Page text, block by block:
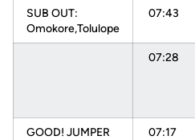
SUB OUT:
Omokore,Tolulope
07:43
07:28
GOOD! JUMPER
07:17